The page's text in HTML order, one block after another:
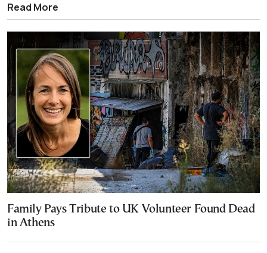
Read More
Family Pays Tribute to UK Volunteer Found Dead
in Athens